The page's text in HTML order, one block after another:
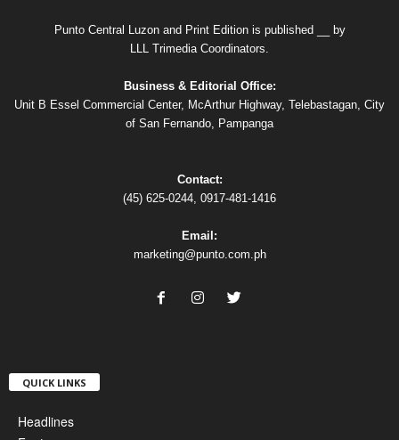
Punto Central Luzon and Print Edition is published __ by
LLL Trimedia Coordinators.
Business & Editorial Office:
Unit B Essel Commercial Center, McArthur Highway, Telebastagan, City
of San Fernando, Pampanga
Contact:
(45) 625-0244, 0917-481-1416
Email:
marketing@punto.com.ph
QUICK LINKS
Headlines